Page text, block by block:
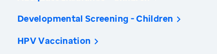
Developmental Screening - Children
HPV Vaccination